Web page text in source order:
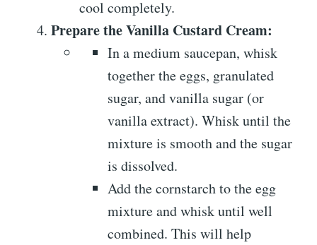
cool completely.
Prepare the Vanilla Custard Cream:
In a medium saucepan, whisk
together the eggs, granulated
sugar, and vanilla sugar (or
vanilla extract). Whisk until the
mixture is smooth and the sugar
is dissolved.
Add the cornstarch to the egg
mixture and whisk until well
combined. This will help